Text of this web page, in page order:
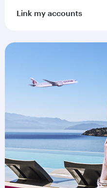
Link my accounts